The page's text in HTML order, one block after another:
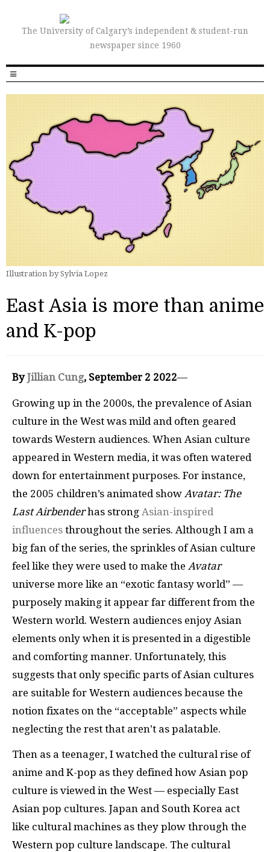
The University of Calgary’s independent & student-run
newspaper since 1960
Illustration by Sylvia Lopez
East Asia is more than anime
and K-pop
ByJillian Cung, September 2 2022—
Growing up in the 2000s, the prevalence of Asian
culture in the West was mild and often geared
towards Western audiences. When Asian culture
appeared in Western media, it was often watered
down for entertainment purposes. For instance,
the 2005 children’s animated show Avatar: The
Last Airbenderhas strong Asian-inspired
influences throughout the series. Although I am a
big fan of the series, the sprinkles of Asian culture
feel like they were used to make the Avatar
universe more like an “exotic fantasy world” —
purposely making it appear far different from the
Western world. Western audiences enjoy Asian
elements only when it is presented in a digestible
and comforting manner. Unfortunately, this
suggests that only specific parts of Asian cultures
are suitable for Western audiences because the
notion fixates on the “acceptable” aspects while
neglecting the rest that aren’t as palatable.
Then as a teenager, I watched the cultural rise of
anime and K-pop as they defined how Asian pop
culture is viewed in the West — especially East
Asian pop cultures. Japan and South Korea act
like cultural machines as they plow through the
Western pop culture landscape. The cultural